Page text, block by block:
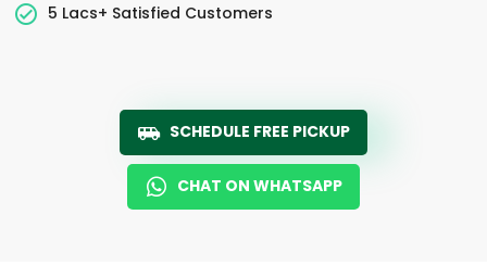
5 Lacs+ Satisfied Customers
SCHEDULE FREE PICKUP
CHAT ON WHATSAPP